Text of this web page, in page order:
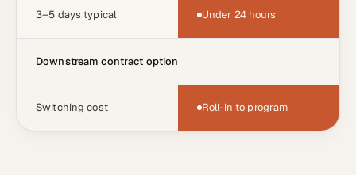
3–5 days typical Under 24 hours
Downstream contract option
Switching cost Roll-in to program